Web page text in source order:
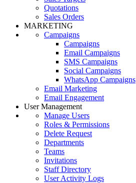
Quotations
Sales Orders
MARKETING
Campaigns
Campaigns
Email Campaigns
SMS Campaigns
Social Campaigns
WhatsApp Campaigns
Email Marketing
Email Engagement
User Management
Manage Users
Roles & Permissions
Delete Request
Departments
Teams
Invitations
Staff Directory
User Activity Logs